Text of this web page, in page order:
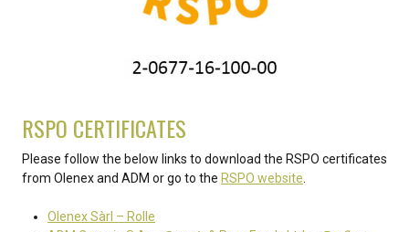
RSPO CERTIFICATES
Please follow the below links to download the RSPO certificates
from Olenex and ADM or go to the RSPO website
Olenex Sàrl – Rolle